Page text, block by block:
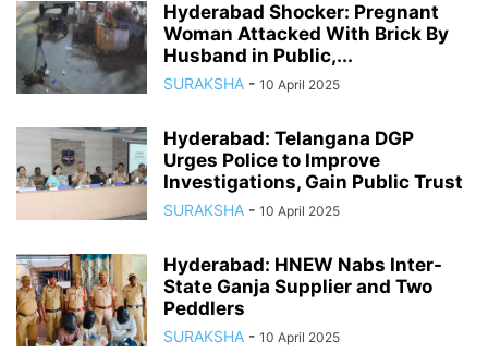
Hyderabad Shocker: Pregnant
Woman Attacked With Brick By
Husband in Public,...
SURAKSHA - 10 April 2025
Hyderabad: Telangana DGP
Urges Police to Improve
Investigations, Gain Public Trust
SURAKSHA - 10 April 2025
Hyderabad: HNEW Nabs Inter-
State Ganja Supplier and Two
Peddlers
SURAKSHA - 10 April 2025